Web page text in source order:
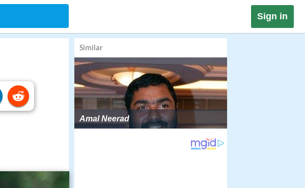
Sign in
Similar
Amal Neerad